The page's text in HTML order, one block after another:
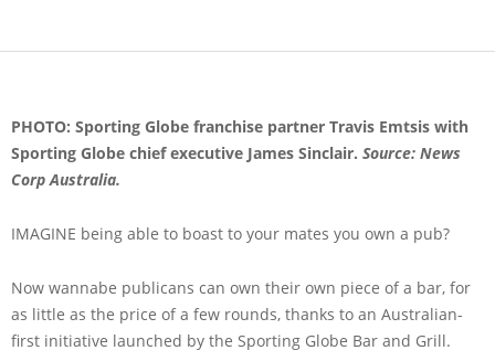
PHOTO: Sporting Globe franchise partner Travis Emtsis with
Sporting Globe chief executive James Sinclair. Source: News
Corp Australia.
IMAGINE being able to boast to your mates you own a pub?
Now wannabe publicans can own their own piece of a bar, for
as little as the price of a few rounds, thanks to an Australian-
first initiative launched by the Sporting Globe Bar and Grill.